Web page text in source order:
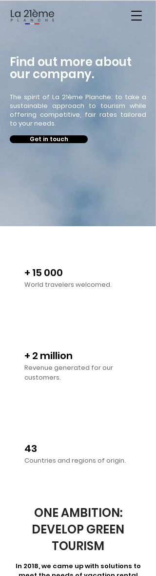
Find out more about
our company.
The spirit of La 21ème Planche: to take a
sustainable approach to tourism while
offering competitive, fair rates tailored
to your needs.
Get in touch
+ 15 000
World travelers welcomed.
+ 2 million
Revenue generated for our
customers.
43
Countries and regions of origin.
ONE AMBITION:
DEVELOP GREEN
TOURISM
In 2018, we came up with solutions to